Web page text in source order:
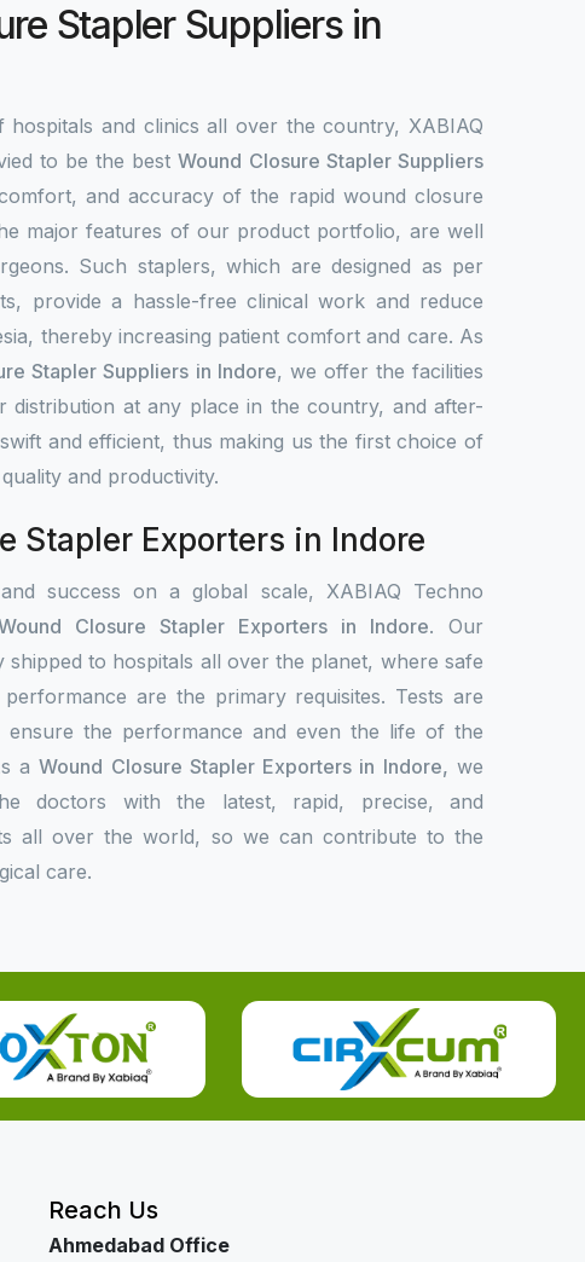
Stapler Suppliers in
and clinics all over the country, XABIAQ
to be the bestWound Closure Stapler Suppliers
and accuracy of the rapid wound closure
major features of our product portfolio, are well
Such staplers, which are designed as per
provide a hassle-free clinical work and reduce
thereby increasing patient comfort and care. As
Stapler Suppliers in Indore, we offer the facilities
distribution at any place in the country, and after-
and efficient, thus making us the first choice of
and productivity.
Stapler Exporters in Indore
success on a global scale, XABIAQ Techno
Closure Stapler Exporters in Indore. Our
shipped to hospitals all over the planet, where safe
are the primary requisites. Tests are
ensure the performance and even the life of the
aWound Closure Stapler Exporters in Indore, we
doctors with the latest, rapid, precise, and
all over the world, so we can contribute to the
care.
Reach Us
Ahmedabad Office